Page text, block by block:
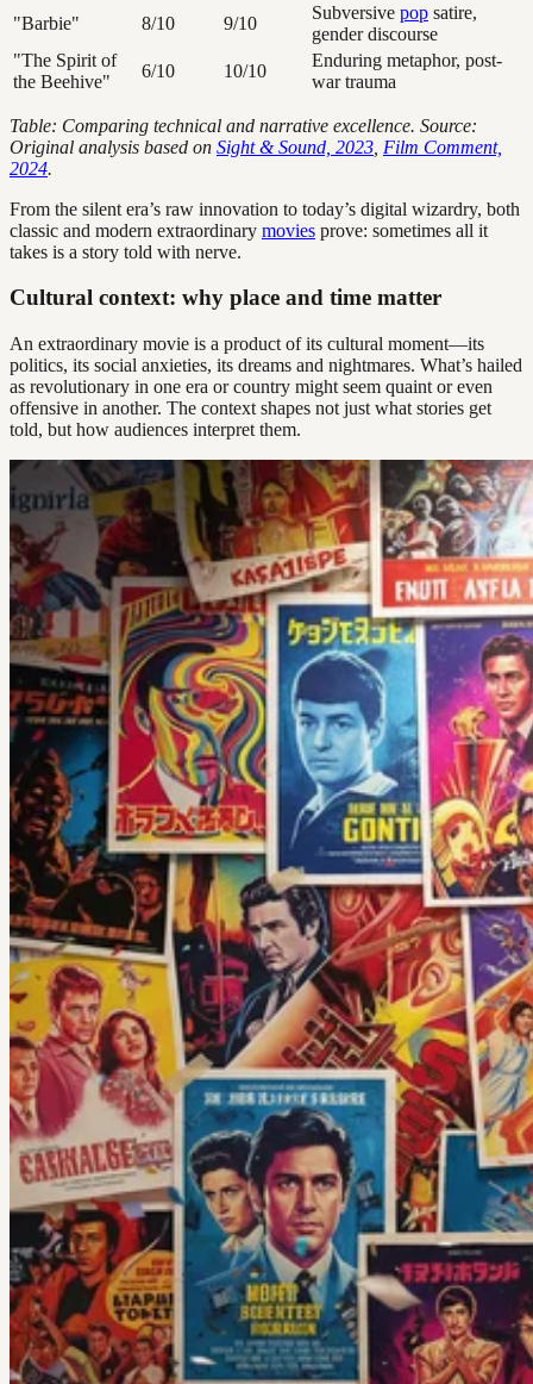
"Barbie"
8/10 9/10
Subversive pop satire,
gender discourse
"The Spirit of
the Beehive"
6/10 10/10
Enduring metaphor, post-
war trauma
Table: Comparing technical and narrative excellence. Source:
Original analysis based on Sight & Sound, 2023 Film Comment,
2024.
From the silent era’s raw innovation to today’s digital wizardry, both
classic and modern extraordinary movies prove: sometimes all it
takes is a story told with nerve.
Cultural context: why place and time matter
An extraordinary movie is a product of its cultural moment—its
politics, its social anxieties, its dreams and nightmares. What’s hailed
as revolutionary in one era or country might seem quaint or even
offensive in another. The context shapes not just what stories get
told, but how audiences interpret them.